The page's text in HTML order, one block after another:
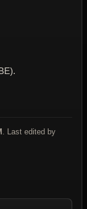
. Last edited by